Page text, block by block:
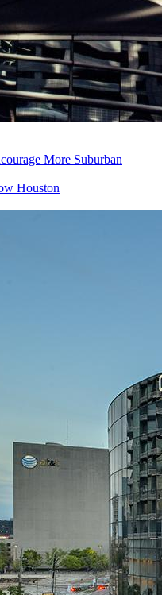
More Suburban
Houston